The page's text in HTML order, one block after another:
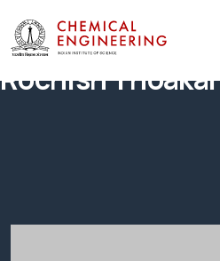
Rochish Thoakar